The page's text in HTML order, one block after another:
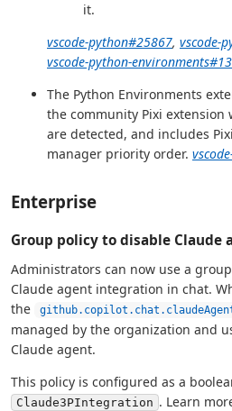
it.
vscode-python#25867, vscode-
vscode-python-
The Python Environments
the community Pixi extension
are detected, and includes
manager priority order.
Enterprise
Group policy to disable Claude
Administrators can now use a
Claude agent integration in chat.
the
managed by the organization and
Claude agent.
This policy is configured as a
Claude3PIntegration . Learn